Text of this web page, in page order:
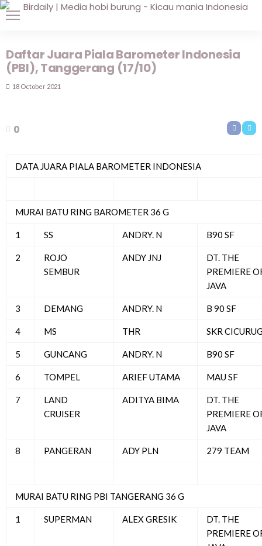
Daftar Juara Piala Barometer Indonesia
(PBI), Tanggerang (17/10)
18 October 2021
0
DATA JUARA PIALA BAROMETER INDONESIA
MURAI BATU RING BAROMETER 36 G
1 SS ANDRY. N B90 SF
2
ROJO
SEMBUR
ANDY JNJ
DT. THE
PREMIERE
JAVA
3 DEMANG ANDRY. N B 90 SF
4 MS THR SKR
5 GUNCANG ANDRY. N B90 SF
6 TOMPEL ARIEF UTAMA MAU SF
7
LAND
CRUISER
ADITYA BIMA
DT. THE
PREMIERE
JAVA
8 PANGERAN ADY PLN 279 TEAM
MURAI BATU RING PBI TANGERANG 36 G
1 SUPERMAN ALEX GRESIK
DT. THE
PREMIERE